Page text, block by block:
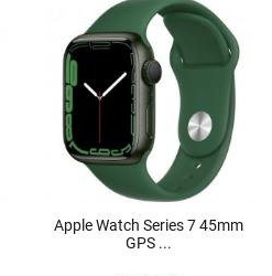
Apple Watch Series 7 45mm
GPS ...